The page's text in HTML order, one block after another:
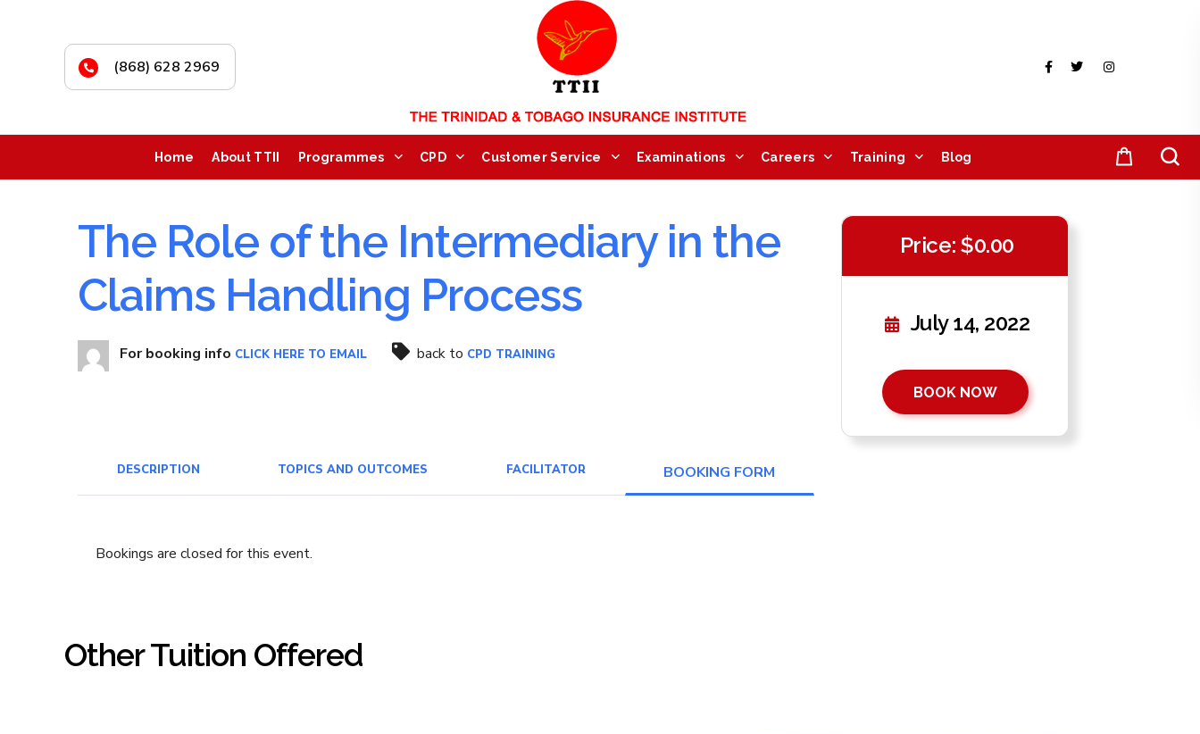
(868) 628 2969
Home About TTII Programmes CPD Customer Service Examinations Careers Training Blog
The Role of the Intermediary in the
Claims Handling Process
For booking info CLICK HERE TO EMAIL back to CPD TRAINING
Price: $0.00
July 14, 2022
BOOK NOW
DESCRIPTION TOPICS AND OUTCOMES FACILITATOR BOOKING FORM
Bookings are closed for this event.
Other Tuition Offered